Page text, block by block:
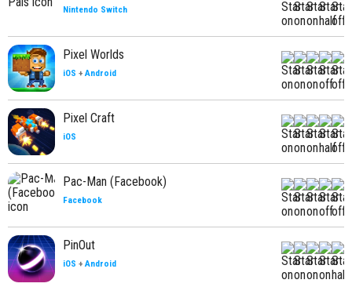
Nintendo Switch
Pixel Worlds
iOS + Android
Pixel Craft
iOS
Pac-Man (Facebook)
Facebook
PinOut
iOS + Android